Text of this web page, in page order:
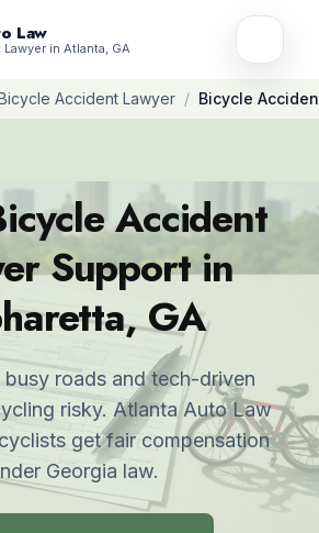
Law
in Atlanta, GA
Accident Lawyer / Bicycle
Accident
Support in
GA
busy roads and tech-driven
risky. Atlanta Auto Law
get fair compensation
Georgia law.